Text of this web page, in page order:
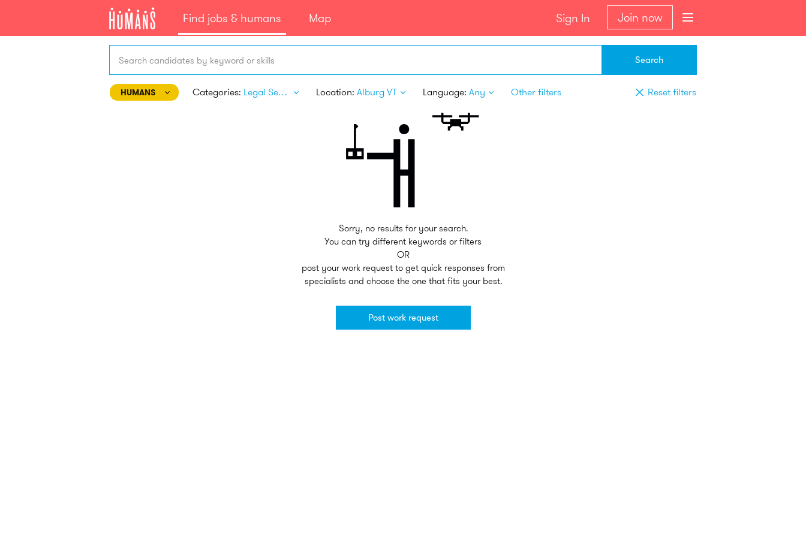
Find jobs & humans Map Sign In Join now
Search candidates by keyword or skills Search
HUMANS Categories: Legal Services Location: Alburg VT Language: Any Other filters Reset filters
Sorry, no results for your search.
You can try different keywords or filters
OR
post your work request to get quick responses from
specialists and choose the one that fits your best.
Post work request